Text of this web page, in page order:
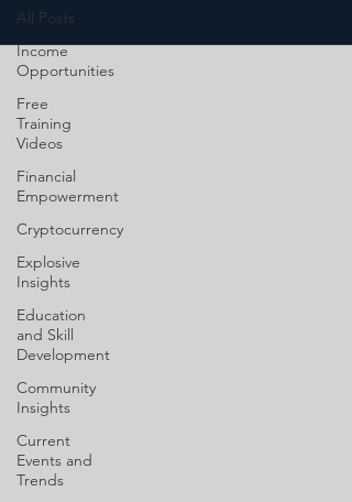
All Posts
Income
Opportunities
Free
Training
Videos
Financial
Empowerment
Cryptocurrency
Explosive
Insights
Education
and Skill
Development
Community
Insights
Current
Events and
Trends